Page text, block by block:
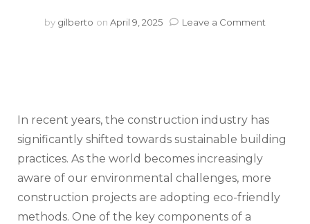
by gilberto on April 9, 2025 Leave a Comment
to
Friendly
In recent years, the construction industry has
significantly shifted towards sustainable building
practices. As the world becomes increasingly
aware of our environmental challenges, more
construction projects are adopting eco-friendly
methods. One of the key components of a